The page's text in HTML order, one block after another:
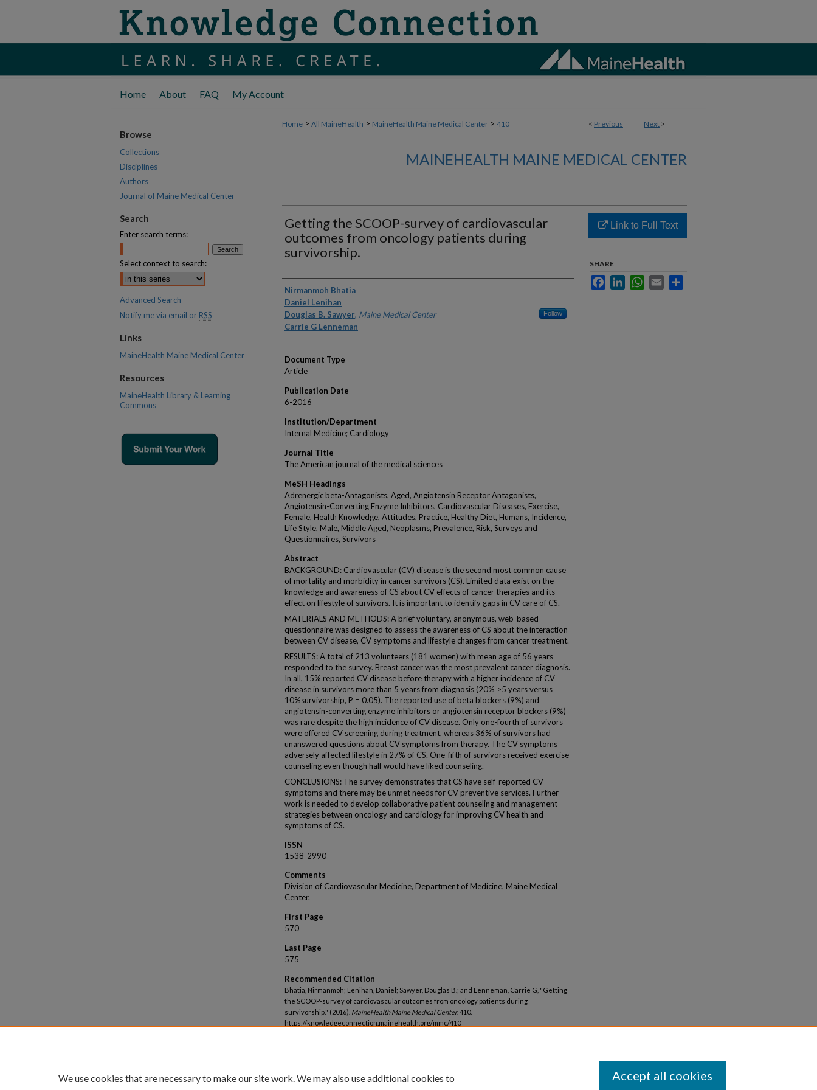
Home About FAQ My Account
< Previous Next >
Home > All MaineHealth > MaineHealth Maine Medical Center > 410
MAINEHEALTH MAINE MEDICAL CENTER
Getting the SCOOP-survey of cardiovascular
outcomes from oncology patients during
survivorship.
Authors
Nirmanmoh Bhatia
Daniel Lenihan
Douglas B. Sawyer, Maine Medical Center Follow
Carrie G Lenneman
Document Type
Article
Publication Date
6-2016
Institution/Department
Internal Medicine; Cardiology
Journal Title
The American journal of the medical sciences
MeSH Headings
Adrenergic beta-Antagonists, Aged, Angiotensin Receptor Antagonists,
Angiotensin-Converting Enzyme Inhibitors, Cardiovascular Diseases, Exercise,
Female, Health Knowledge, Attitudes, Practice, Healthy Diet, Humans, Incidence,
Life Style, Male, Middle Aged, Neoplasms, Prevalence, Risk, Surveys and
Questionnaires, Survivors
Abstract
BACKGROUND: Cardiovascular (CV) disease is the second most common cause
of mortality and morbidity in cancer survivors (CS). Limited data exist on the
knowledge and awareness of CS about CV effects of cancer therapies and its
effect on lifestyle of survivors. It is important to identify gaps in CV care of CS.
MATERIALS AND METHODS: A brief voluntary, anonymous, web-based
questionnaire was designed to assess the awareness of CS about the interaction
between CV disease, CV symptoms and lifestyle changes from cancer treatment.
RESULTS: A total of 213 volunteers (181 women) with mean age of 56 years
responded to the survey. Breast cancer was the most prevalent cancer diagnosis.
In all, 15% reported CV disease before therapy with a higher incidence of CV
disease in survivors more than 5 years from diagnosis (20% >5 years versus
10%survivorship, P = 0.05). The reported use of beta blockers (9%) and
angiotensin-converting enzyme inhibitors or angiotensin receptor blockers (9%)
was rare despite the high incidence of CV disease. Only one-fourth of survivors
were offered CV screening during treatment, whereas 36% of survivors had
unanswered questions about CV symptoms from therapy. The CV symptoms
adversely affected lifestyle in 27% of CS. One-fifth of survivors received exercise
counseling even though half would have liked counseling.
CONCLUSIONS: The survey demonstrates that CS have self-reported CV
symptoms and there may be unmet needs for CV preventive services. Further
work is needed to develop collaborative patient counseling and management
strategies between oncology and cardiology for improving CV health and
symptoms of CS.
ISSN
1538-2990
Comments
Division of Cardiovascular Medicine, Department of Medicine, Maine Medical
Center.
First Page
570
Last Page
575
Recommended Citation
Bhatia, Nirmanmoh; Lenihan, Daniel; Sawyer, Douglas B.; and Lenneman, Carrie G, "Getting
the SCOOP-survey of cardiovascular outcomes from oncology patients during
survivorship." (2016). MaineHealth Maine Medical Center. 410.
https://knowledgeconnection.mainehealth.org/mmc/410
Link to Full Text
SHARE
FacebookLinkedInWhatsApp
Email
Browse
Collections
Disciplines
Authors
Journal of Maine Medical Center
Search
Enter search terms:
Select context to search:
Advanced Search
Notify me via email or RSS
Links
MaineHealth Maine Medical Center
Resources
MaineHealth Library & Learning
Commons
We use cookies that are necessary to make our site work. We may also use additional cookies to
Accept all cookies